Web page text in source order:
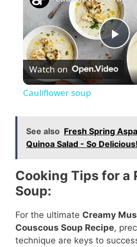
P
y
V
d
Watch on
Cauliflower soup
See also Fresh Spring
Quinoa Salad - So Delicious!
Cooking Tips for a
Soup:
For the ultimate Creamy
Couscous Soup Recipe,
technique are keys to